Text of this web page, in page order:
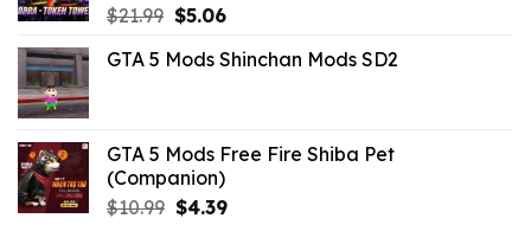
$21.99 Original
was:
$5.06Current
is:
GTA 5 Mods Shinchan Mods SD2
GTA 5 Mods Free Fire Shiba Pet
(Companion)
$10.99 Original
$4.39Current